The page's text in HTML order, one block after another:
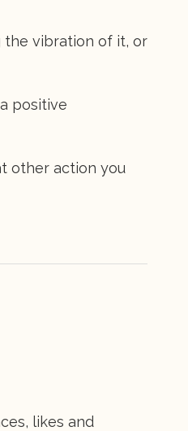
the vibration of it, or
positive
other action you
likes and